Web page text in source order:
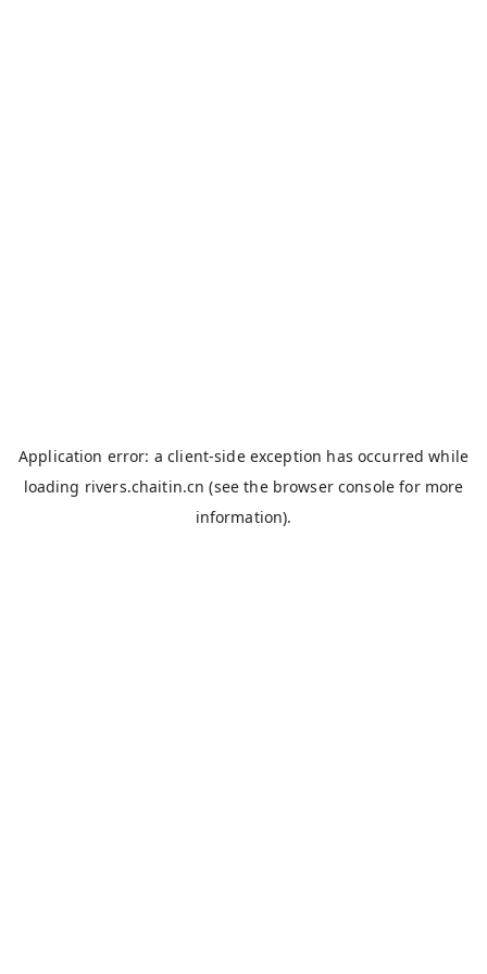
Application error: aclient-side exception has occurred while
loading rivers.chaitin.cn (see the browser console for more
information).